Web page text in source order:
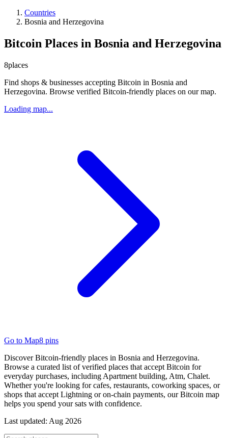
Countries
Bosnia and Herzegovina
Bitcoin Places in Bosnia and Herzegovina
8places
Find shops & businesses accepting Bitcoin in Bosnia and
Herzegovina. Browse verified Bitcoin-friendly places on our map.
Loading map...
Go to Map8 pins
Discover Bitcoin-friendly places in Bosnia and Herzegovina.
Browse a curated list of verified places that accept Bitcoin for
everyday purchases, including Apartment building, Atm, Chalet.
Whether you're looking for cafes, restaurants, coworking spaces, or
shops that accept Lightning or on-chain payments, our Bitcoin map
helps you spend your sats with confidence.
Last updated: Aug 2026